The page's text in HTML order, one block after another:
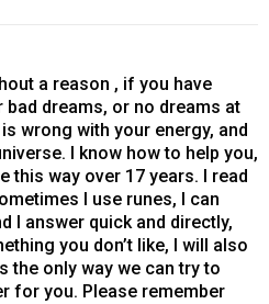
a reason , if you have
dreams, or no dreams at
wrong with your energy, and
I know how to help you,
this way over 17 years. I read
I use runes, I can
I answer quick and directly,
you don’t like, I will also
the only way we can try to
for you. Please remember